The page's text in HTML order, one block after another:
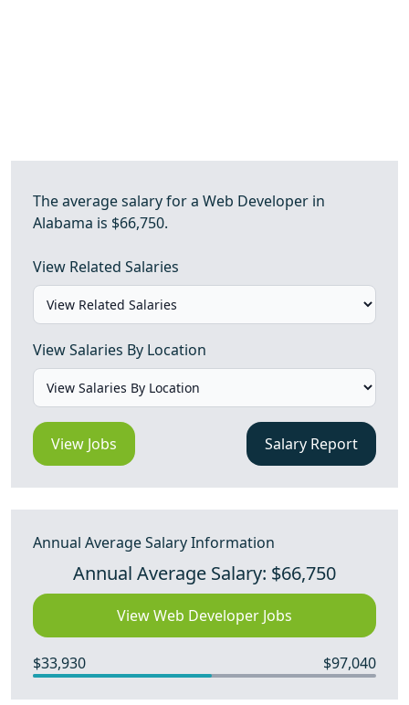
The average salary for a Web Developer in
Alabama is $66,750.
View Related Salaries
View Salaries By Location
View Jobs Salary Report
Annual Average Salary Information
Annual Average Salary: $66,750
View Web Developer Jobs
$33,930 $97,040